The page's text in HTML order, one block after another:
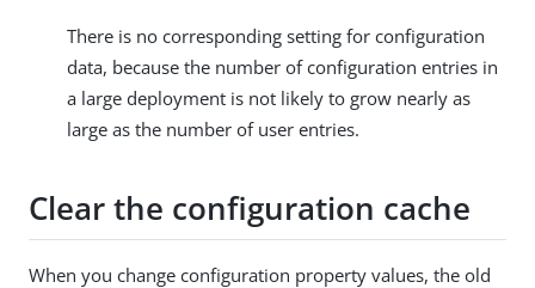
There is no corresponding setting for configuration
data, because the number of configuration entries in
a large deployment is not likely to grow nearly as
large as the number of user entries.
Clear the configuration cache
When you change configuration property values, the old